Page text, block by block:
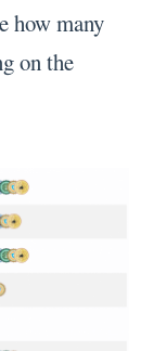
how many
on the